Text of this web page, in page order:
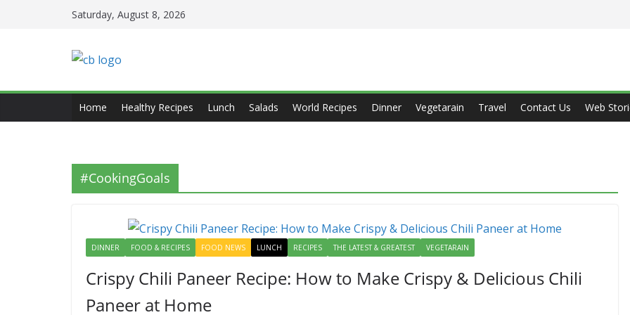
Saturday, August 8, 2026
Home Healthy Recipes Lunch Salads World Recipes Dinner Vegetarain Travel Contact Us Web
#CookingGoals
DINNER FOOD & RECIPES FOOD NEWS LUNCH RECIPES THE LATEST & GREATEST VEGETARAIN
Crispy Chili Paneer Recipe: How to Make Crispy & Delicious Chili
Paneer at Home